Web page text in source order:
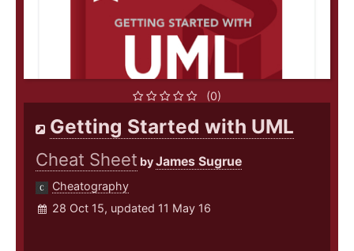
(0)
Getting Started with UML
Cheat Sheet byJames Sugrue
Cheatography
28 Oct 15, updated 11 May 16